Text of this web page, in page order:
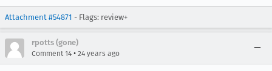
Attachment #54871 - Flags: review+
rpotts (gone)
Comment 14 • 24 years ago